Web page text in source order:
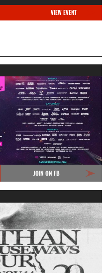
VIEW EVENT
JOIN ON FB